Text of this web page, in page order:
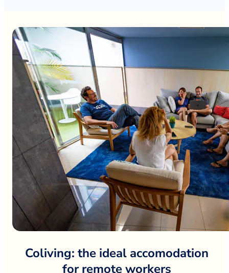
Coliving: the ideal accomodation
for remote workers